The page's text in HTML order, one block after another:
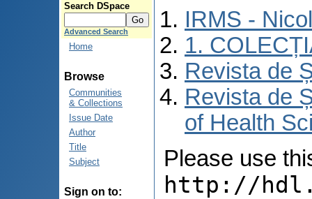
Search DSpace
Advanced Search
Home
Browse
Communities
& Collections
Issue Date
Author
Title
Subject
Sign on to:
IRMS -
1.
Revista de
Revista de
of Health
Please use
http://